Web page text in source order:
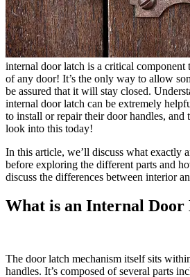
internal door latch is a critical component
of any door! It’s the only way to allow
be assured that it will stay closed.
internal door latch can be extremely
to install or repair their door handles, and
look into this today!
In this article, we’ll discuss what exactly
before exploring the different parts and
discuss the differences between interior
What is an Internal Door
The door latch mechanism itself sits
handles. It’s composed of several parts